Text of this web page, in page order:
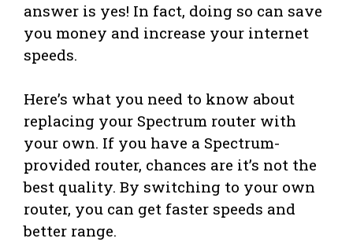
answer is yes! In fact, doing so can save
you money and increase your internet
speeds.
Here’s what you need to know about
replacing your Spectrum router with
your own. If you have a Spectrum-
provided router, chances are it’s not the
best quality. By switching to your own
router, you can get faster speeds and
better range.